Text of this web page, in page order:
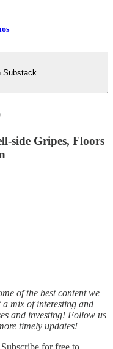
Substack
side Gripes, Floors
of the best content we
a mix of interesting and
and investing! Follow us
timely updates!
for free to